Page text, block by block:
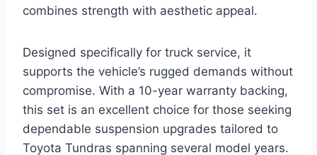
combines strength with aesthetic appeal.
Designed specifically for truck service, it
supports the vehicle’s rugged demands without
compromise. With a 10-year warranty backing,
this set is an excellent choice for those seeking
dependable suspension upgrades tailored to
Toyota Tundras spanning several model years.